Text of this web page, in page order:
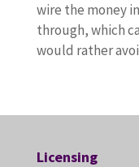
wire the money
through, which
would rather
Licensing